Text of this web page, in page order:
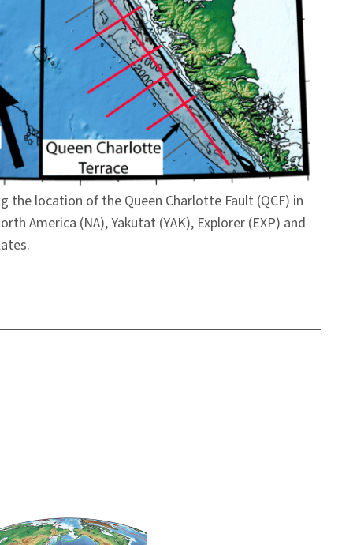
the location of the Queen Charlotte Fault (QCF) in
America (NA), Yakutat (YAK), Explorer (EXP) and